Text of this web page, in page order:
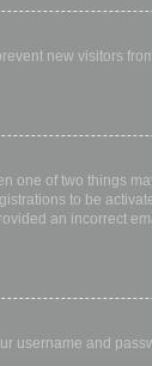
new visitors
one of two things
to be
an incorrect
username and